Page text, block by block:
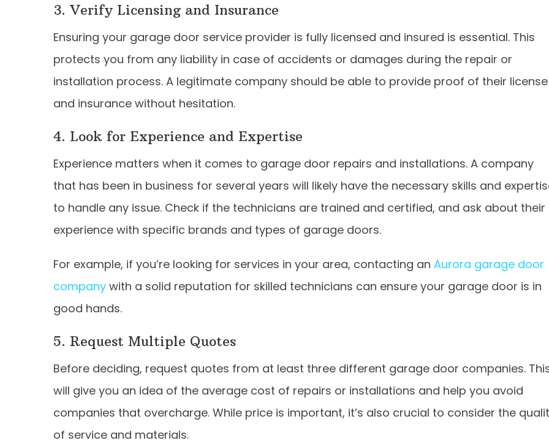
3. Verify Licensing and Insurance
Ensuring your garage door service provider is fully licensed and insured is essential. This
protects you from any liability in case of accidents or damages during the repair or
installation process. A legitimate company should be able to provide proof of their license
and insurance without hesitation.
4. Look for Experience and Expertise
Experience matters when it comes to garage door repairs and installations. A company
that has been in business for several years will likely have the necessary skills and
to handle any issue. Check if the technicians are trained and certified, and ask about their
experience with specific brands and types of garage doors.
For example, if you’re looking for services in your area, contacting an Aurora garage door
company with a solid reputation for skilled technicians can ensure your garage door is in
good hands.
5. Request Multiple Quotes
Before deciding, request quotes from at least three different garage door companies.
will give you an idea of the average cost of repairs or installations and help you avoid
companies that overcharge. While price is important, it’s also crucial to consider the
of service and materials.